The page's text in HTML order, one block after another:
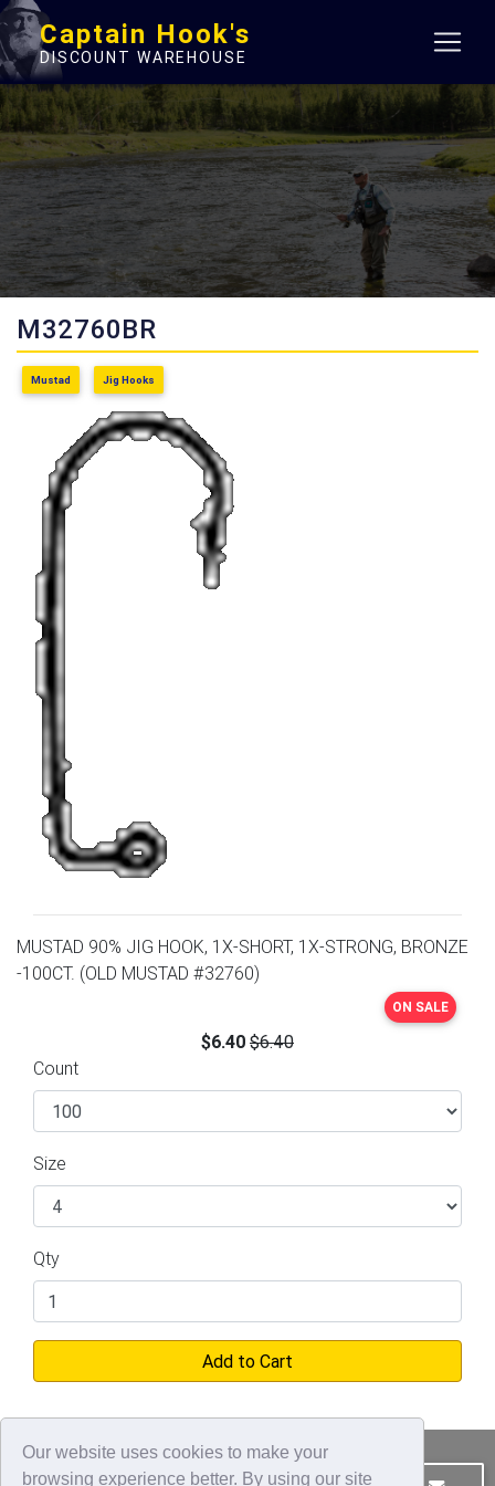
Our website uses cookies to make your
browsing experience better. By using our site
Captain Hook's
DISCOUNT WAREHOUSE
M32760BR
Mustad Jig Hooks
MUSTAD 90% JIG HOOK, 1X-SHORT, 1X-STRONG, BRONZE
-100CT. (OLD MUSTAD #32760)
ON SALE
$6.40 $6.40
Count
Size
Qty
Add to Cart